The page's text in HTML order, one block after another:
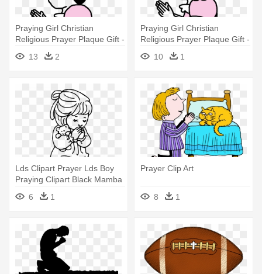
Praying Girl Christian
Religious Prayer Plaque Gift -
Cartoon Girl Praying
13 2
Praying Girl Christian
Religious Prayer Plaque Gift -
Cartoon Girl Praying
10 1
Lds Clipart Prayer Lds Boy
Praying Clipart Black Mamba
- Girl Praying Coloring Page
6 1
Prayer Clip Art
8 1